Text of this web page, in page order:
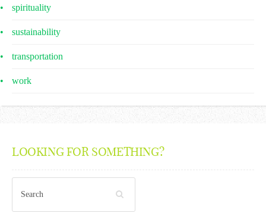
spirituality
sustainability
transportation
work
LOOKING FOR SOMETHING?